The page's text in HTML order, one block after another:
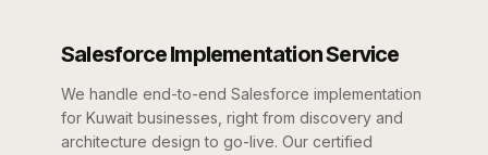
Salesforce Implementation Service
We handle end-to-end Salesforce implementation
for Kuwait businesses, right from discovery and
architecture design to go-live. Our certified